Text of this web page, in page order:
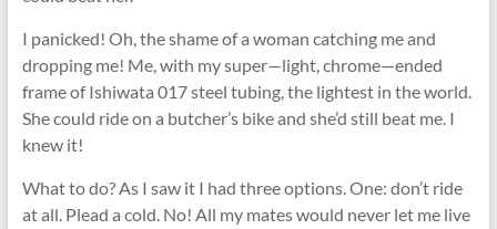
I panicked! Oh, the shame of a woman catching me and
dropping me! Me, with my super—light, chrome—ended
frame of Ishiwata 017 steel tubing, the lightest in the world.
She could ride on a butcher’s bike and she’d still beat me. I
knew it!
What to do? As I saw it I had three options. One: don’t ride
at all. Plead a cold. No! All my mates would never let me live